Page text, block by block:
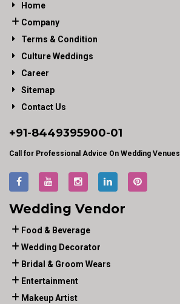
Home
Company
Terms & Condition
Culture Weddings
Career
Sitemap
Contact Us
+91-8449395900-01
Call for Professional Advice On Wedding Venues
Wedding Vendor
Food & Beverage
Wedding Decorator
Bridal & Groom Wears
Entertainment
Makeup Artist